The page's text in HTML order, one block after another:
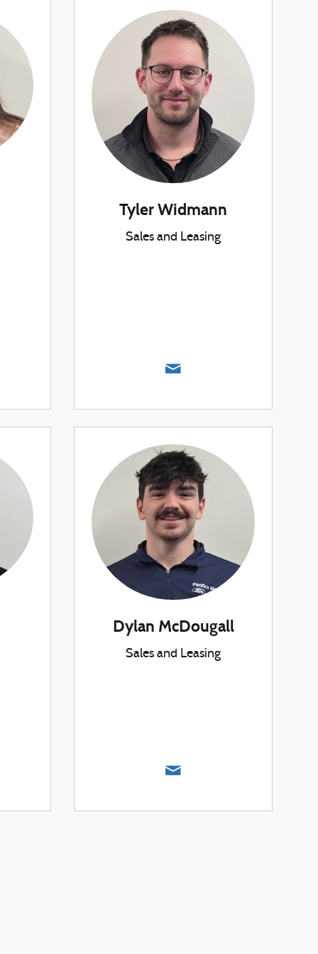
Tyler Widmann
Sales and Leasing
Dylan McDougall
Sales and Leasing